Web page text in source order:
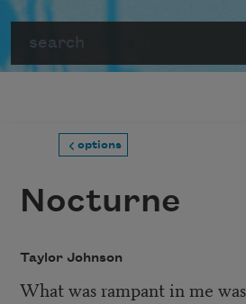
options
Nocturne
Taylor Johnson
What was rampant in me